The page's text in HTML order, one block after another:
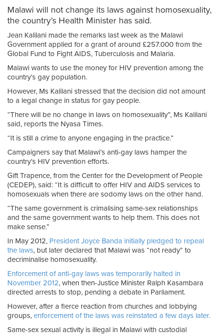
Malawi will not change its laws against homosexuality,
the country’s Health Minister has said.
Jean Kalilani made the remarks last week as the Malawi
Government applied for a grant of around £257.000 from the
Global Fund to Fight AIDS, Tuberculosis and Malaria.
Malawi wants to use the money for HIV prevention among the
country’s gay population.
However, Ms Kalilani stressed that the decision did not amount
to a legal change in status for gay people.
“There will be no change in laws on homosexuality”, Ms Kalilani
said, reports the Nyasa Times.
“It is still a crime to anyone engaging in the practice.”
Campaigners say that Malawi’s anti-gay laws hamper the
country’s HIV prevention efforts.
Gift Trapence, from the Center for the Development of People
(CEDEP), said: “It is difficult to offer HIV and AIDS services to
homosexuals when there are sodomy laws on the other hand.
“The same government is crimalising same-sex relationships
and the same government wants to help them. This does not
make sense.”
In May 2012, President Joyce Banda initially pledged to repeal
the laws, but later declared that Malawi was “not ready” to
decriminalise homosexuality.
Enforcement of anti-gay laws was temporarily halted in
November 2012, when then-Justice Minister Ralph Kasambara
directed arrests to stop, pending a debate in Parliament.
However, after a fierce reaction from churches and lobbying
groups, enforcement of the laws was reinstated a few days later.
Same-sex sexual activity is illegal in Malawi with custodial